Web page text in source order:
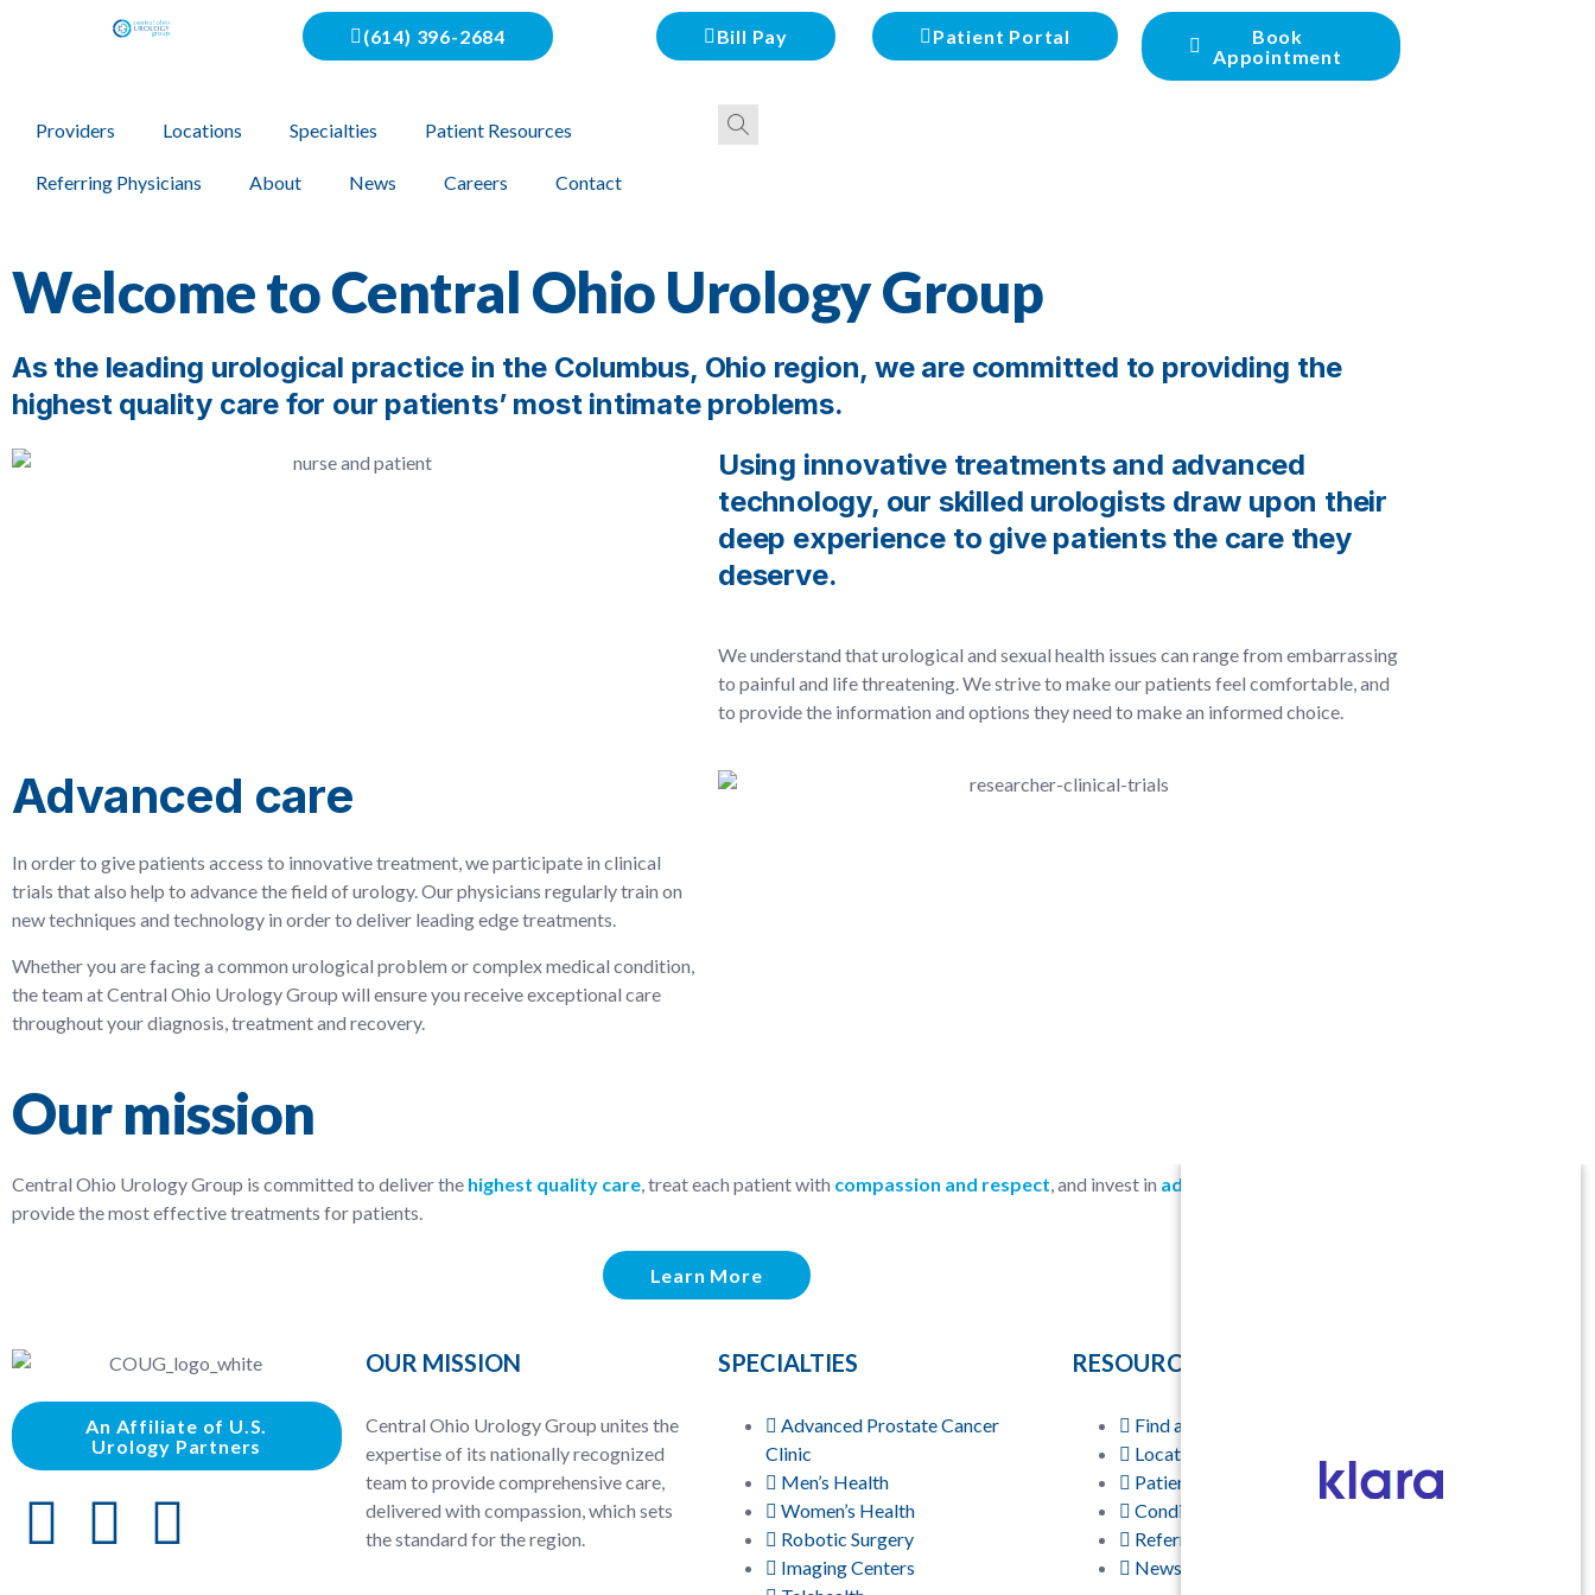
(614) 396-2684 Bill Pay Patient Portal
Book
Appointment
Providers Locations Specialties Patient Resources
Referring Physicians About News Careers Contact
Welcome to Central Ohio Urology Group
As the leading urological practice in the Columbus, Ohio region, we are committed to providing the
highest quality care for our patients’ most intimate problems.
Using innovative treatments and advanced
technology, our skilled urologists draw upon their
deep experience to give patients the care they
deserve.
We understand that urological and sexual health issues can range from embarrassing
to painful and life threatening. We strive to make our patients feel comfortable, and
to provide the information and options they need to make an informed choice.
Advanced care
In order to give patients access to innovative treatment, we participate in clinical
trials that also help to advance the field of urology. Our physicians regularly train on
new techniques and technology in order to deliver leading edge treatments.
Whether you are facing a common urological problem or complex medical condition,
the team at Central Ohio Urology Group will ensure you receive exceptional care
throughout your diagnosis, treatment and recovery.
Our mission
Central Ohio Urology Group is committed to deliver the highest quality care, treat each patient with compassion and respect, and invest in advanced technology
provide the most effective treatments for patients.
Learn More
An Affiliate of U.S.
Urology Partners
OUR MISSION
Central Ohio Urology Group unites the
expertise of its nationally recognized
team to provide comprehensive care,
delivered with compassion, which sets
the standard for the region.
SPECIALTIES
Advanced Prostate Cancer
Clinic
Men’s Health
Women’s Health
Robotic Surgery
Imaging Centers
RESOURCES
Find a Physician
Locations
Patient Resources
Conditions & Treatments
Referring Physicians
News